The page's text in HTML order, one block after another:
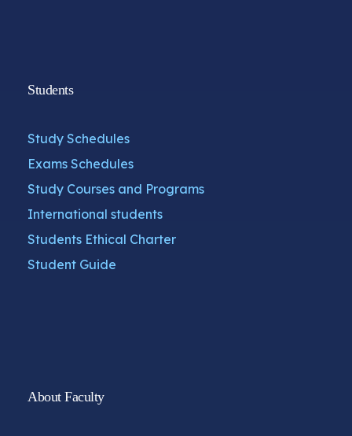
Students
Study Schedules
Exams Schedules
Study Courses and Programs
International students
Students Ethical Charter
Student Guide
About Faculty